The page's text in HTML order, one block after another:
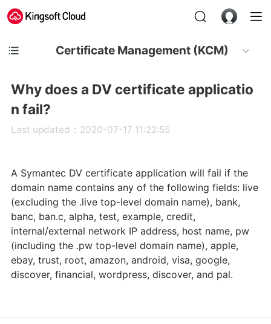
Certificate Management (KCM)
Why does a DV certificate applicatio
n fail?
Last updated：2020-07-17 11:22:55
A Symantec DV certificate application will fail if the
domain name contains any of the following fields: live
(excluding the .live top-level domain name), bank,
banc, ban.c, alpha, test, example, credit,
internal/external network IP address, host name, pw
(including the .pw top-level domain name), apple,
ebay, trust, root, amazon, android, visa, google,
discover, financial, wordpress, discover, and pal.